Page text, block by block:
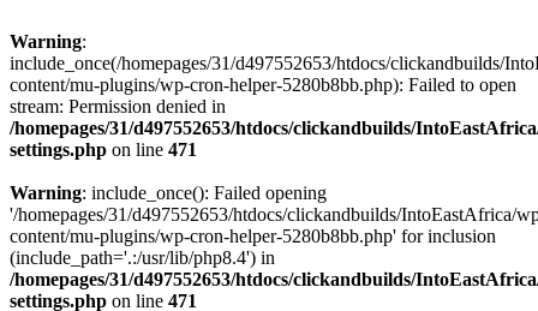
Warning:
include_once(/homepages/31/d497552653/htdocs/clickandbuilds/
content/mu-plugins/wp-cron-helper-5280b8bb.php): Failed to open
stream: Permission denied in
/homepages/31/d497552653/htdocs/clickandbuilds/
settings.php on line 471
Warning: include_once(): Failed opening
'/homepages/31/d497552653/htdocs/clickandbuilds/IntoEastAfrica/
content/mu-plugins/wp-cron-helper-5280b8bb.php' for inclusion
(include_path='.:/usr/lib/php8.4') in
/homepages/31/d497552653/htdocs/clickandbuilds/
settings.php on line 471